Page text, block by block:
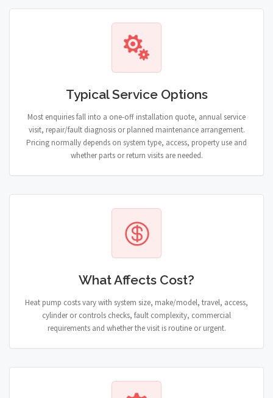
Typical Service Options
Most enquiries fall into a one-off installation quote, annual service
visit, repair/fault diagnosis or planned maintenance arrangement.
Pricing normally depends on system type, access, property use and
whether parts or return visits are needed.
What Affects Cost?
Heat pump costs vary with system size, make/model, travel, access,
cylinder or controls checks, fault complexity, commercial
requirements and whether the visit is routine or urgent.